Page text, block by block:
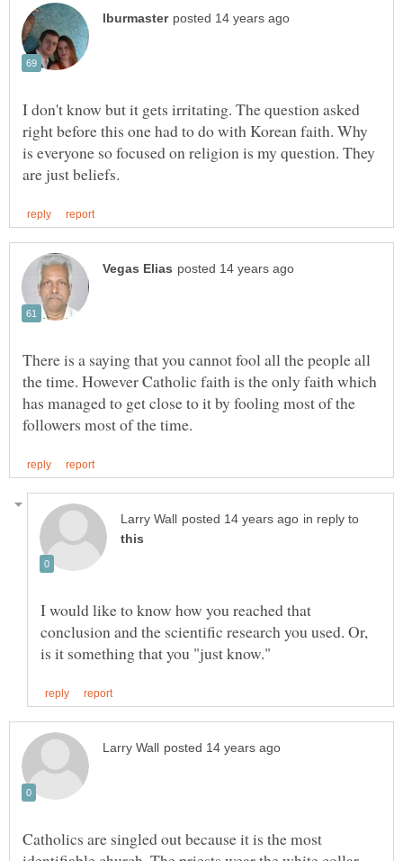
I don't know but it gets irritating. The question asked
right before this one had to do with Korean faith. Why
is everyone so focused on religion is my question. They
There is a saying that you cannot fool all the people all
the time. However Catholic faith is the only faith which
has managed to get close to it by fooling most of the
in reply to
I would like to know how you reached that
conclusion and the scientific research you used. Or,
Catholics are singled out because it is the most